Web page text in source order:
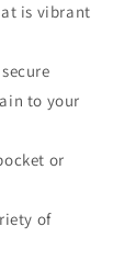
is vibrant
to your
or
of